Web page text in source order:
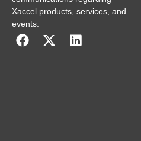
Xaccel products, services, and
events.